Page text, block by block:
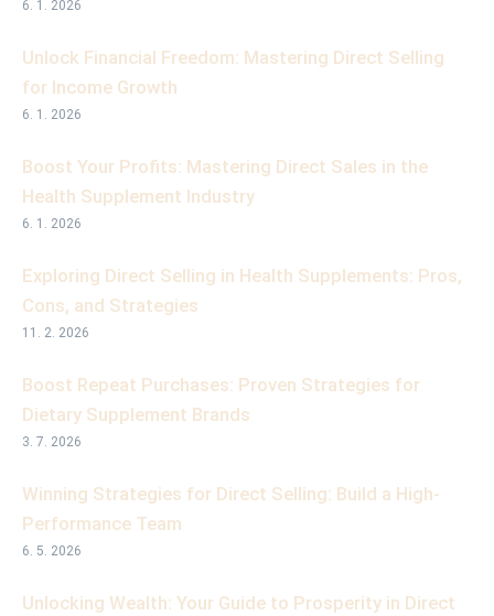
6. 1. 2026
Unlock Financial Freedom: Mastering Direct Selling
for Income Growth
6. 1. 2026
Boost Your Profits: Mastering Direct Sales in the
Health Supplement Industry
6. 1. 2026
Exploring Direct Selling in Health Supplements: Pros,
Cons, and Strategies
11. 2. 2026
Boost Repeat Purchases: Proven Strategies for
Dietary Supplement Brands
3. 7. 2026
Winning Strategies for Direct Selling: Build a High-
Performance Team
6. 5. 2026
Unlocking Wealth: Your Guide to Prosperity in Direct